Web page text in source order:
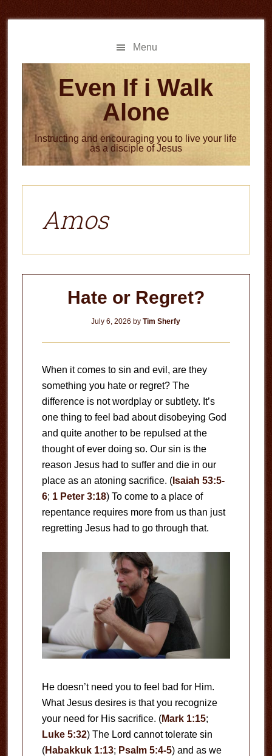
to
to
Menu
Even If i Walk
Alone
Instructing and encouraging you to live your life
as a disciple of Jesus
Amos
Hate or Regret?
July 6, 2026 byTim Sherfy
When it comes to sin and evil, are they
something you hate or regret? The
difference is not wordplay or subtlety. It’s
one thing to feel bad about disobeying God
and quite another to be repulsed at the
thought of ever doing so. Our sin is the
reason Jesus had to suffer and die in our
place as an atoning sacrifice. (Isaiah 53:5-
6; 1 Peter 3:18) To come to a place of
repentance requires more from us than just
regretting Jesus had to go through that.
He doesn’t need you to feel bad for Him.
What Jesus desires is that you recognize
your need for His sacrifice. (Mark 1:15;
Luke 5:32) The Lord cannot tolerate sin
(Habakkuk 1:13; Psalm 5:4-5) and as we